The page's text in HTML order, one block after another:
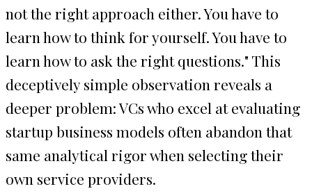
not the right approach either. You have to
learn how to think for yourself. You have to
learn how to ask the right questions." This
deceptively simple observation reveals a
deeper problem: VCs who excel at evaluating
startup business models often abandon that
same analytical rigor when selecting their
own service providers.